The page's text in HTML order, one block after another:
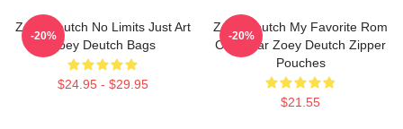
Zoey Deutch No Limits Just Art
Zoey Deutch Bags
$24.95 - $29.95
-20%
Zoey Deutch My Favorite Rom
Com Star Zoey Deutch Zipper
Pouches
$21.55
-20%